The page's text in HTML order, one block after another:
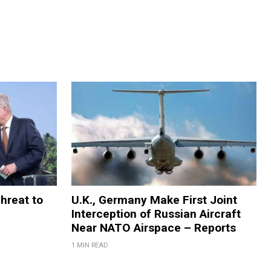
to
U.K., Germany Make First Joint
Interception of Russian Aircraft
Near NATO Airspace – Reports
1 MIN READ